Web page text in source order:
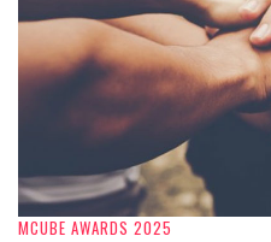
MCUBE AWARDS 2025